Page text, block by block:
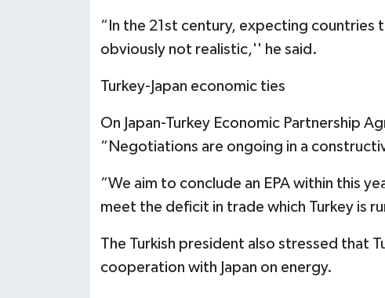
“In the 21st century, expecting
obviously not realistic,'' he said.
Turkey-Japan economic ties
On Japan-Turkey Economic Partnership
“Negotiations are ongoing in a
“We aim to conclude an EPA within this
meet the deficit in trade which Turkey is
The Turkish president also stressed that
cooperation with Japan on energy.